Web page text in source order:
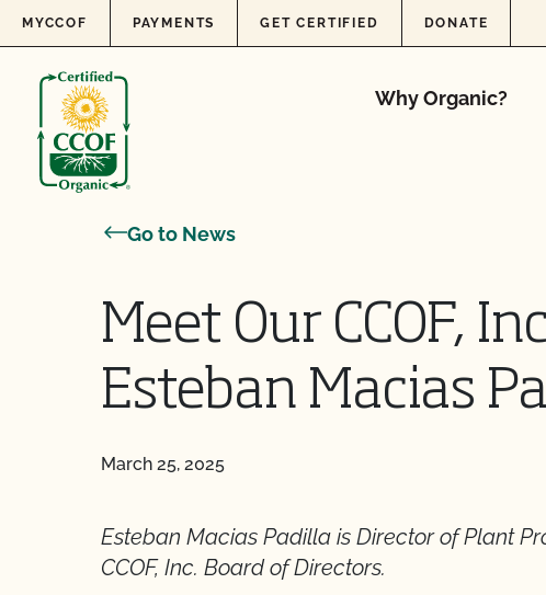
Skip to content
MYCCOF PAYMENTS GET CERTIFIED DONATE
Why Organic?
Go to News
Meet Our CCOF,
Esteban Macias
March 25, 2025
Esteban Macias Padilla is Director of Plant
CCOF, Inc. Board of Directors.